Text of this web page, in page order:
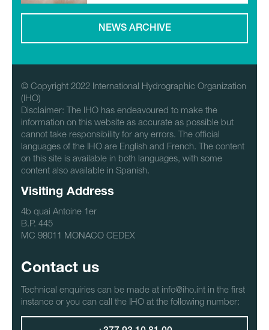
NEWS ARCHIVE
© Copyright 2022 International Hydrographic Organization
(IHO)
Disclaimer: The IHO has endeavoured to make the
information on this website as accurate as possible but
cannot take responsibility for any errors. The official
languages of the IHO are English and French. The content
on this site is available in both languages, with some
content also available in Spanish.
Visiting Address
4b quai Antoine 1er
B.P. 445
MC 98011 MONACO CEDEX
Contact us
Technical enquiries can be made at info@iho.int in the first
instance or you can call the IHO at the following number: